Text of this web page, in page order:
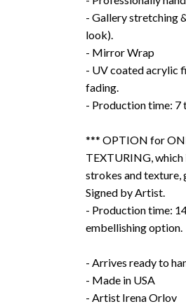
- Gallery stretching
look).
- Mirror Wrap
- UV coated acrylic
fading.
- Production time: 7
*** OPTION for
TEXTURING, which
strokes and texture,
Signed by Artist.
- Production time:
embellishing option.
- Arrives ready to
- Made in USA
- Artist Irena Orlov